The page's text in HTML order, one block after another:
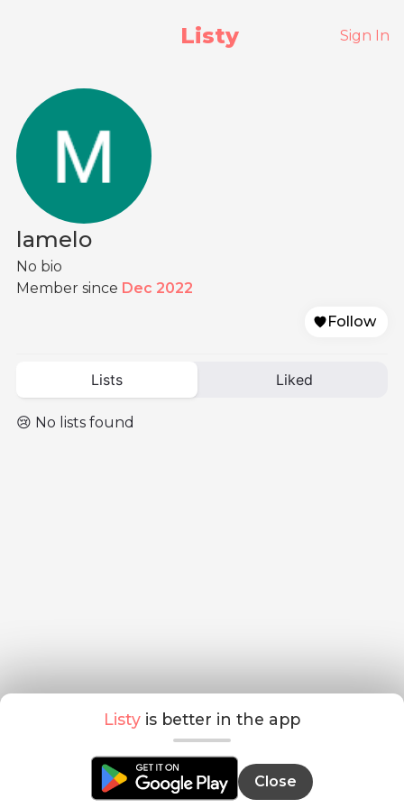
Listy Sign In
lamelo
No bio
Member since Dec 2022
Follow
Lists Liked
😢 No lists found
Listy is better in the app
Close